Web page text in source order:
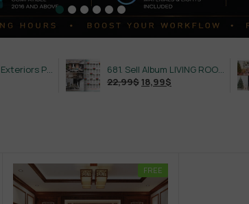
632. Sell Album Exteriors PRO Vol 4
681. Sell Album LIVING ROOM LUXURY VOL 1
22,99$ 18,99$
FREE